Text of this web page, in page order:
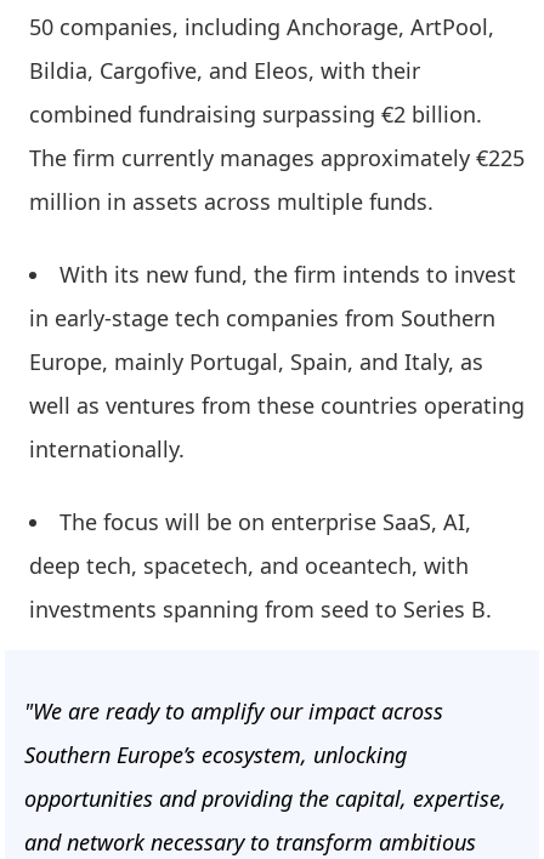
50 companies, including Anchorage, ArtPool,
Bildia, Cargofive, and Eleos, with their
combined fundraising surpassing €2 billion.
The firm currently manages approximately €225
million in assets across multiple funds.
With its new fund, the firm intends to invest
in early-stage tech companies from Southern
Europe, mainly Portugal, Spain, and Italy, as
well as ventures from these countries operating
internationally.
The focus will be on enterprise SaaS, AI,
deep tech, spacetech, and oceantech, with
investments spanning from seed to Series B.
"We are ready to amplify our impact across
Southern Europe’s ecosystem, unlocking
opportunities and providing the capital, expertise,
and network necessary to transform ambitious